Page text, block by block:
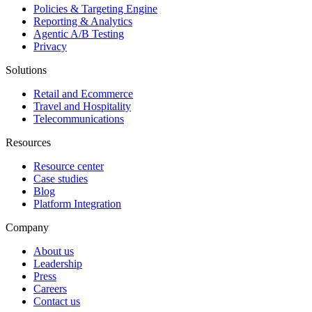
Policies & Targeting Engine
Reporting & Analytics
Agentic A/B Testing
Privacy
Solutions
Retail and Ecommerce
Travel and Hospitality
Telecommunications
Resources
Resource center
Case studies
Blog
Platform Integration
Company
About us
Leadership
Press
Careers
Contact us